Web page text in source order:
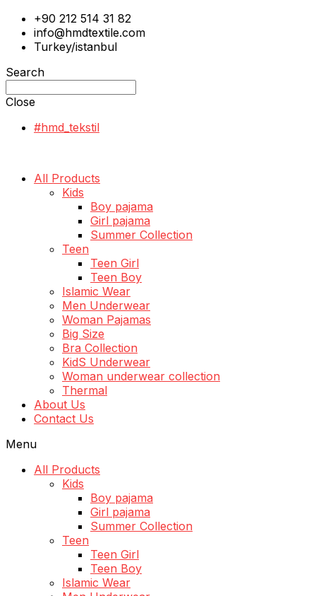
+90 212 514 31 82
info@hmdtextile.com
Turkey/istanbul
Search
Close
#hmd_tekstil
All Products
Kids
Boy pajama
Girl pajama
Summer Collection
Teen
Teen Girl
Teen Boy
Islamic Wear
Men Underwear
Woman Pajamas
Big Size
Bra Collection
KidS Underwear
Woman underwear collection
Thermal
About Us
Contact Us
Menu
All Products
Kids
Boy pajama
Girl pajama
Summer Collection
Teen
Teen Girl
Teen Boy
Islamic Wear